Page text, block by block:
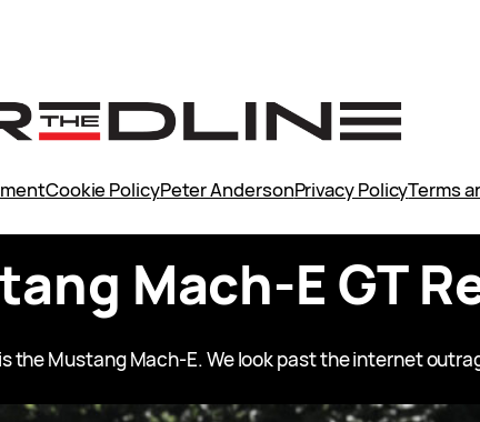
Cookie PolicyPeter AndersonPrivacy PolicyTerms
Mach-E GT
the Mustang Mach-E. We look past the internet